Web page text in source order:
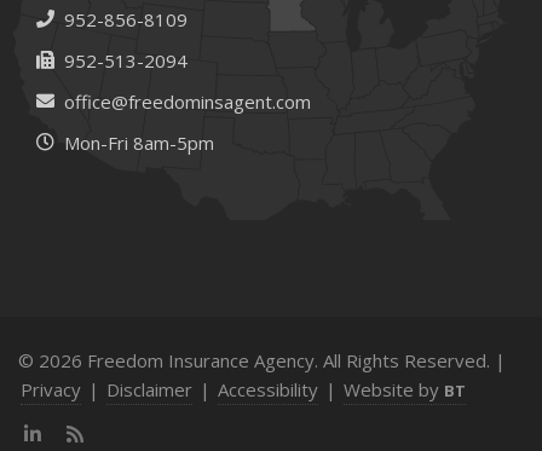
952-856-8109
952-513-2094
office@freedominsagent.com
Mon-Fri 8am-5pm
© 2026 Freedom Insurance Agency. All Rights Reserved. |
Privacy | Disclaimer | Accessibility | Website by BT